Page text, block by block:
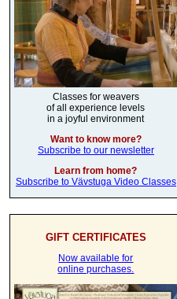
Classes for weavers
of all experience levels
in a joyful environment
Want to know more?
Subscribe to our newsletter
Learn from home?
Subscribe to Vävstuga Video Classes
GIFT CERTIFICATES
Now available for
online purchases.